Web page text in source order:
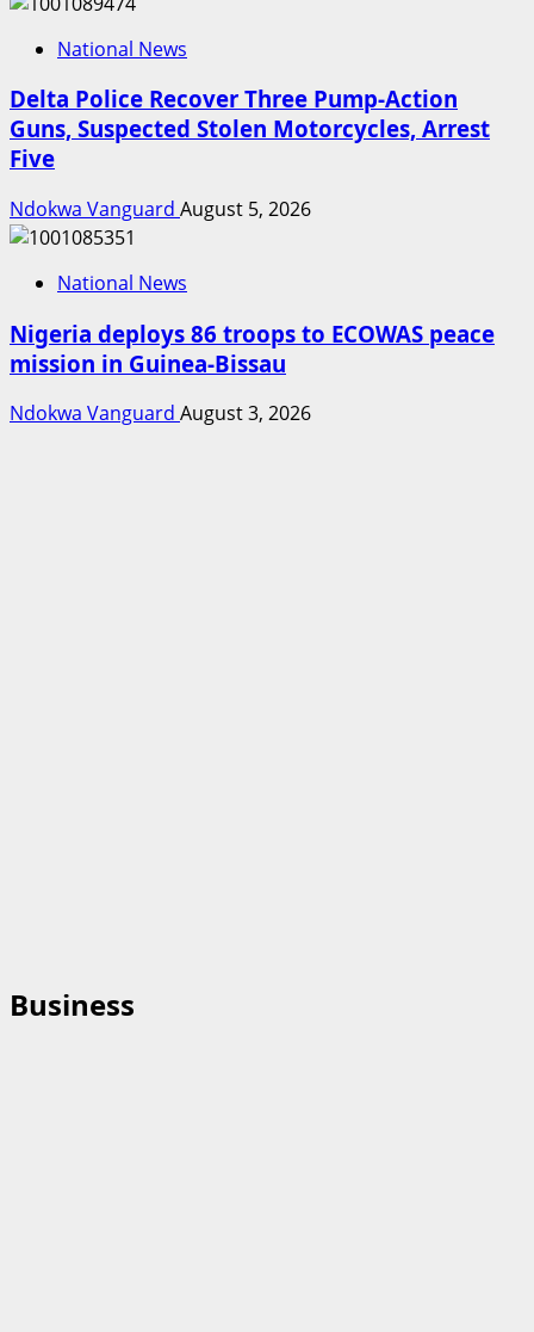
National News
Delta Police Recover Three Pump-Action
Guns, Suspected Stolen Motorcycles, Arrest
Five
Ndokwa Vanguard August 5, 2026
National News
Nigeria deploys 86 troops to ECOWAS peace
mission in Guinea-Bissau
Ndokwa Vanguard August 3, 2026
Business